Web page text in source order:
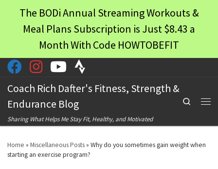
The BODi Annual Streaming Workouts &
Meal Plans Subscription is Just $8.43 a
Month With Code HOWTOBEFIT
Skip to content
Coach Rich Dafter's Fitness, Strength &
Endurance Blog
Sharing What Helps Me Stay Fit, Healthy, and Motivated
Search
Home » Miscellaneous Posts» Why do you sometimes gain weight when
starting an exercise program?